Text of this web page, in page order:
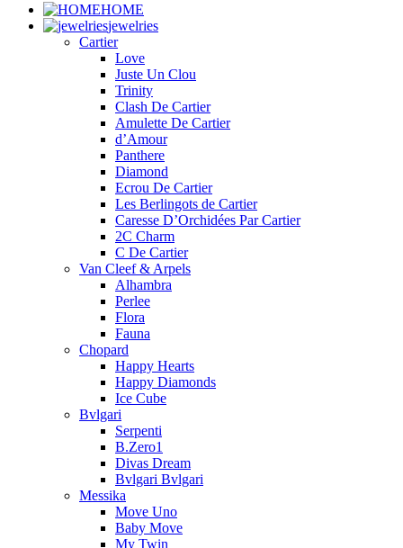
HOME
jewelries
Cartier
Love
Juste Un Clou
Trinity
Clash De Cartier
Amulette De Cartier
d’Amour
Panthere
Diamond
Ecrou De Cartier
Les Berlingots de Cartier
Caresse D’Orchidées Par Cartier
2C Charm
C De Cartier
Van Cleef & Arpels
Alhambra
Perlee
Flora
Fauna
Chopard
Happy Hearts
Happy Diamonds
Ice Cube
Bvlgari
Serpenti
B.Zero1
Divas Dream
Bvlgari Bvlgari
Messika
Move Uno
Baby Move
My Twin